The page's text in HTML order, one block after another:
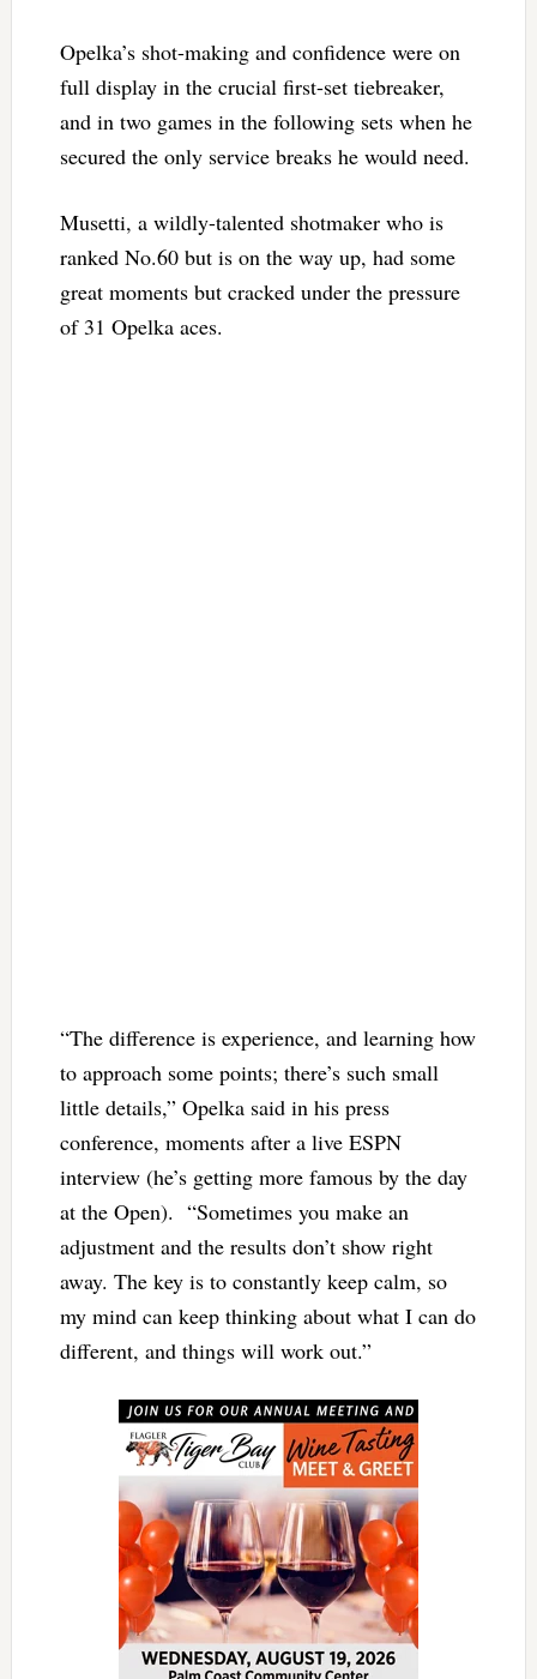
Opelka’s shot-making and confidence were on
full display in the crucial first-set tiebreaker,
and in two games in the following sets when he
secured the only service breaks he would need.
Musetti, a wildly-talented shotmaker who is
ranked No.60 but is on the way up, had some
great moments but cracked under the pressure
of 31 Opelka aces.
“The difference is experience, and learning how
to approach some points; there’s such small
little details,” Opelka said in his press
conference, moments after a live ESPN
interview (he’s getting more famous by the day
at the Open). “Sometimes you make an
adjustment and the results don’t show right
away. The key is to constantly keep calm, so
my mind can keep thinking about what I can do
different, and things will work out.”